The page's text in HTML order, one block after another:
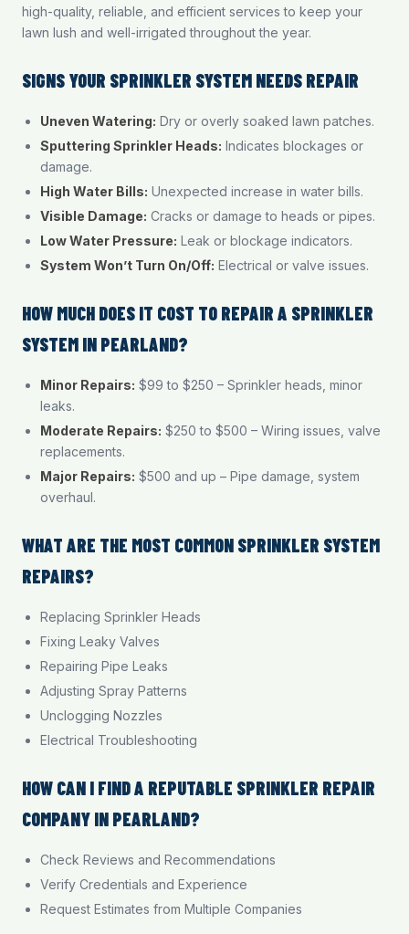
high-quality, reliable, and efficient services to keep your
lawn lush and well-irrigated throughout the year.
SIGNS YOUR SPRINKLER SYSTEM NEEDS REPAIR
Uneven Watering: Dry or overly soaked lawn patches.
Sputtering Sprinkler Heads: Indicates blockages or
damage.
High Water Bills: Unexpected increase in water bills.
Visible Damage: Cracks or damage to heads or pipes.
Low Water Pressure: Leak or blockage indicators.
System Won’t Turn On/Off: Electrical or valve issues.
HOW MUCH DOES IT COST TO REPAIR A SPRINKLER
SYSTEM IN PEARLAND?
Minor Repairs: $99 to $250 – Sprinkler heads, minor
leaks.
Moderate Repairs: $250 to $500 – Wiring issues, valve
replacements.
Major Repairs: $500 and up – Pipe damage, system
overhaul.
WHAT ARE THE MOST COMMON SPRINKLER SYSTEM
REPAIRS?
Replacing Sprinkler Heads
Fixing Leaky Valves
Repairing Pipe Leaks
Adjusting Spray Patterns
Unclogging Nozzles
Electrical Troubleshooting
HOW CAN I FIND A REPUTABLE SPRINKLER REPAIR
COMPANY IN PEARLAND?
Check Reviews and Recommendations
Verify Credentials and Experience
Request Estimates from Multiple Companies